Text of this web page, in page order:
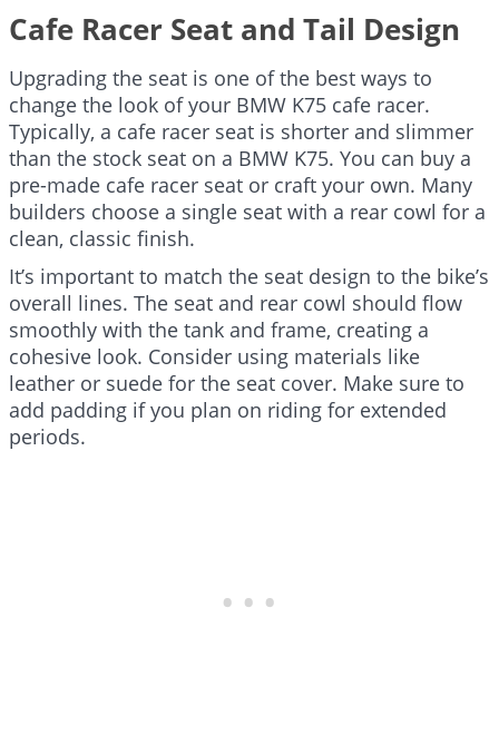
Cafe Racer Seat and Tail Design
Upgrading the seat is one of the best ways to
change the look of your BMW K75 cafe racer.
Typically, a cafe racer seat is shorter and slimmer
than the stock seat on a BMW K75. You can buy a
pre-made cafe racer seat or craft your own. Many
builders choose a single seat with a rear cowl for a
clean, classic finish.
It’s important to match the seat design to the bike’s
overall lines. The seat and rear cowl should flow
smoothly with the tank and frame, creating a
cohesive look. Consider using materials like
leather or suede for the seat cover. Make sure to
add padding if you plan on riding for extended
periods.